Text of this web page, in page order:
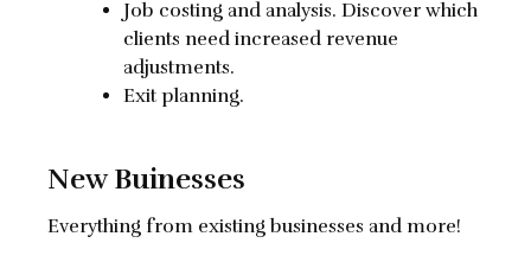
Job costing and analysis. Discover which
clients need increased revenue
adjustments.
Exit planning.
New Buinesses
Everything from existing businesses and more!